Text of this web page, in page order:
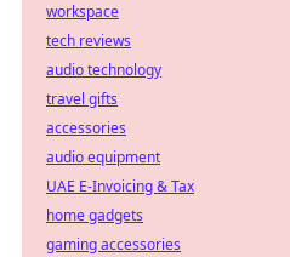
workspace
tech reviews
audio technology
travel gifts
accessories
audio equipment
UAE E-Invoicing & Tax
home gadgets
gaming accessories